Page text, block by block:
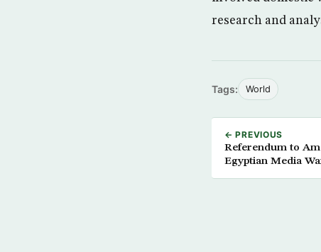
research and
Tags: World
← PREVIOUS
Referendum to
Egyptian Media